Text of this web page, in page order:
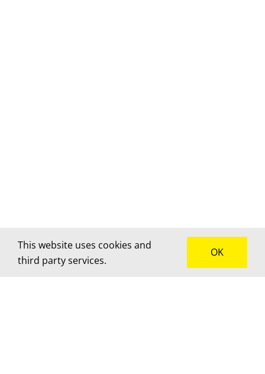
This website uses cookies and
third party services.
OK